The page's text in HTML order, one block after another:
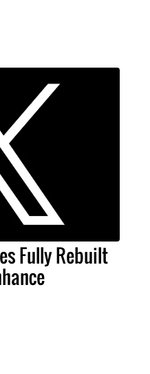
Fully Rebuilt